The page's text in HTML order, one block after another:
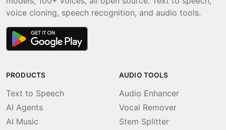
voice cloning, speech recognition, and audio tools.
PRODUCTS
Text to Speech
AI Agents
AI Music
AUDIO TOOLS
Audio Enhancer
Vocal Remover
Stem Splitter